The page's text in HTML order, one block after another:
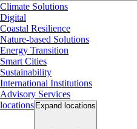
Climate Solutions
Digital
Coastal Resilience
Nature-based Solutions
Energy Transition
Smart Cities
Sustainability
International Institutions
Advisory Services
locations Expand locations